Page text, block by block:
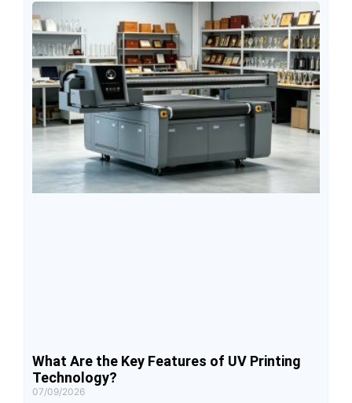
objects, machine structure, application industries, and
return on investment. Understanding these differences
can help businesses select
What Are the Key Features of UV Printing
Technology?
07/09/2026